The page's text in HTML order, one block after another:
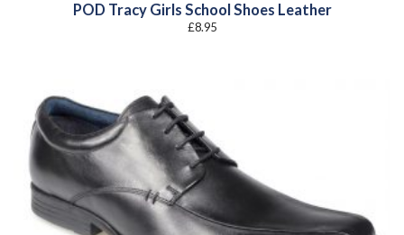
POD Tracy Girls School Shoes Leather
£8.95